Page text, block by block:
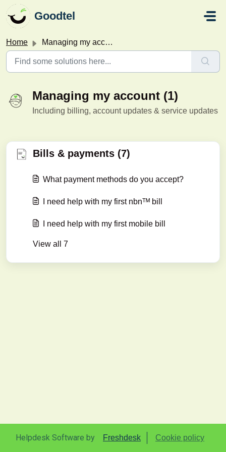
Skip to main content
Goodtel
Home Managing my account
Managing my account (1)
Including billing, account updates & service updates
Bills & payments (7)
What payment methods do you accept?
I need help with my first nbnᵀᴹ bill
I need help with my first mobile bill
View all 7
Helpdesk Software by Freshdesk Cookie policy